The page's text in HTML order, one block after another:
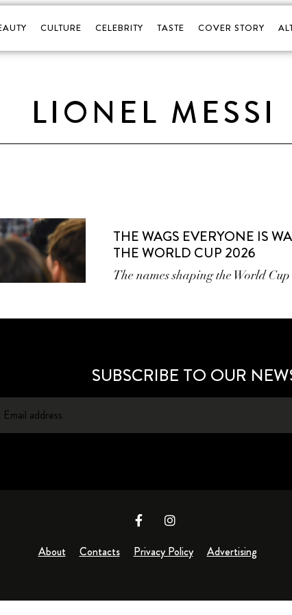
CULTURE CELEBRITY TASTE COVER STORY
LIONEL MESSI
THE WAGS EVERYONE IS
THE WORLD CUP 2026
The names shaping the World
SUBSCRIBE TO OUR
About Contacts Privacy Policy Advertising